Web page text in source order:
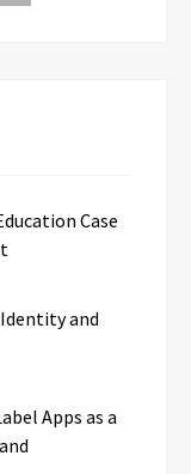
Case
and
Apps as a